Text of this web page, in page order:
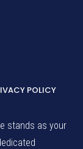
POLICY
stands as your